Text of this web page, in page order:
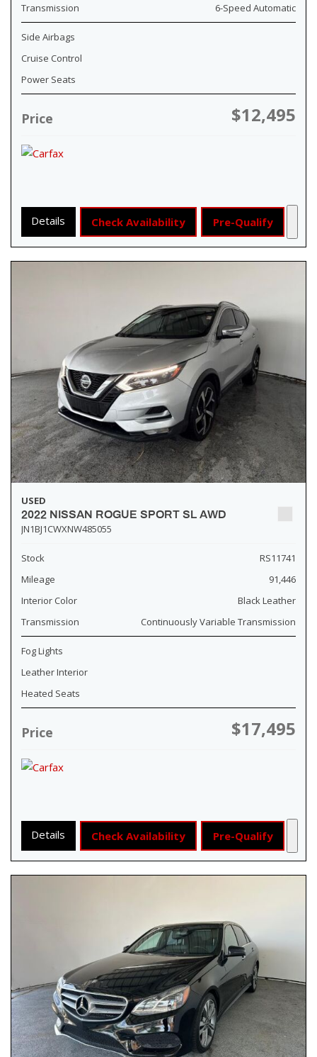
Transmission 6-Speed Automatic
Side Airbags
Cruise Control
Power Seats
Price $12,495
Details Check Availability Pre-Qualify
USED
2022 NISSAN ROGUE SPORT SL AWD
JN1BJ1CWXNW485055
Stock
RS11741
Mileage
91,446
Interior Color
Black Leather
Transmission
Continuously Variable Transmission
Fog Lights
Leather Interior
Heated Seats
Price $17,495
Details Check Availability Pre-Qualify